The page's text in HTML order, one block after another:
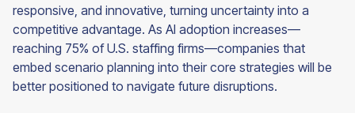
responsive, and innovative, turning uncertainty into a
competitive advantage. As AI adoption increases—
reaching 75% of U.S. staffing firms—companies that
embed scenario planning into their core strategies will be
better positioned to navigate future disruptions.